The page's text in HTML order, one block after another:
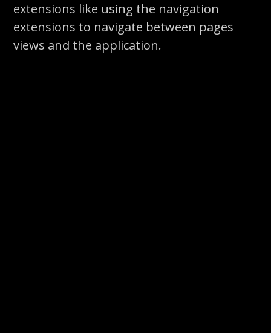
extensions like using the navigation
extensions to navigate between pages
views and the application.